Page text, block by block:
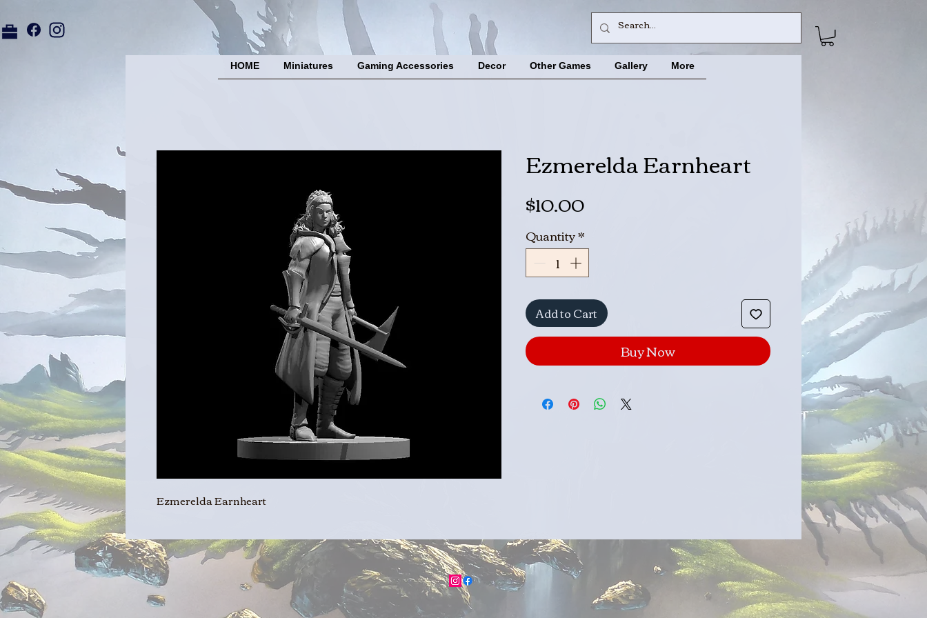
Ezmerelda Earnheart
Ezmerelda Earnheart
$10.00Price
Quantity*
Add to Cart
Buy Now
HOME Miniatures Gaming Accessories Decor Other Games Gallery More